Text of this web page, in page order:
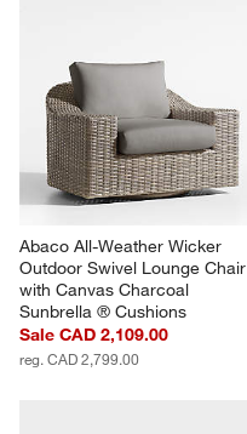
Abaco All-Weather Wicker
Outdoor Swivel Lounge Chair
with Canvas Charcoal
Sunbrella ® Cushions
Sale CAD 2,109.00
reg. CAD 2,799.00